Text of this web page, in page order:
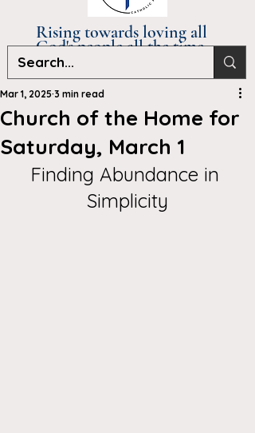
Rising towards loving all
God's people all the time.
Church of the Home for
Saturday, March 1
Mar 1, 2025 3 min read
Finding Abundance in
Simplicity